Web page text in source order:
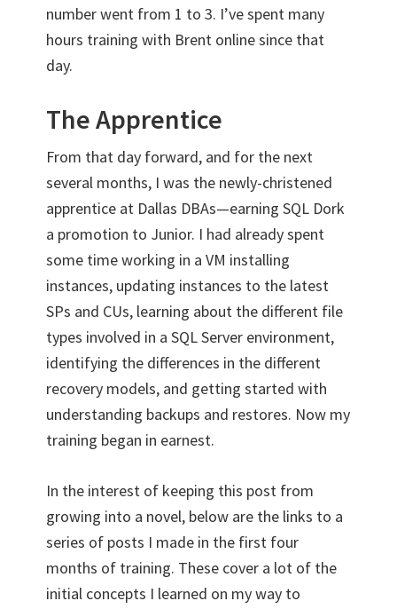
number went from 1 to 3. I’ve spent many
hours training with Brent online since that
day.
The Apprentice
From that day forward, and for the next
several months, I was the newly-christened
apprentice at Dallas DBAs—earning SQL Dork
a promotion to Junior. I had already spent
some time working in a VM installing
instances, updating instances to the latest
SPs and CUs, learning about the different file
types involved in a SQL Server environment,
identifying the differences in the different
recovery models, and getting started with
understanding backups and restores. Now my
training began in earnest.
In the interest of keeping this post from
growing into a novel, below are the links to a
series of posts I made in the first four
months of training. These cover a lot of the
initial concepts I learned on my way to